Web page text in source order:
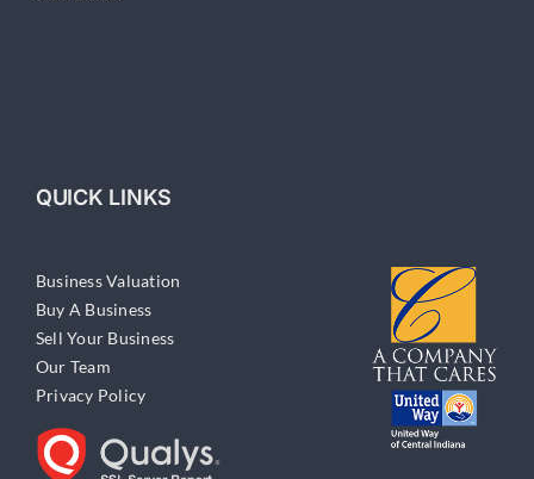
QUICK LINKS
Business Valuation
Buy A Business
Sell Your Business
Our Team
Privacy Policy